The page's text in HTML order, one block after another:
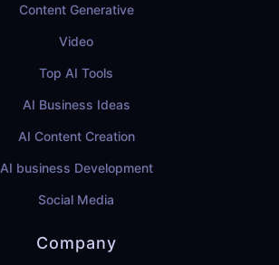
Content Generative
Video
Top AI Tools
AI Business Ideas
AI Content Creation
AI business Development
Social Media
Company